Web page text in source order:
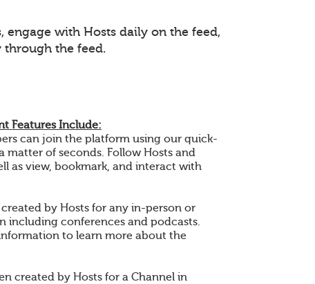
engage with Hosts daily on the feed,
the feed.
Features Include:
can join the platform using our quick-
matter of seconds. Follow Hosts and
as view, bookmark, and interact with
created by Hosts for any in-person or
including conferences and podcasts.
to learn more about the
created by Hosts for a Channel in